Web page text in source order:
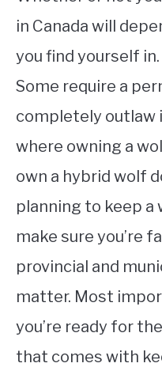
in Canada will
you find yourself
Some require a
completely outlaw
where owning a
own a hybrid wolf
planning to keep a
make sure you’re
provincial and
matter. Most
you’re ready for
that comes with